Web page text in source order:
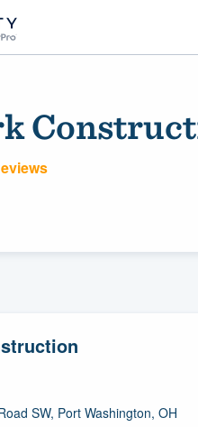
SW, Port Washington, OH
of